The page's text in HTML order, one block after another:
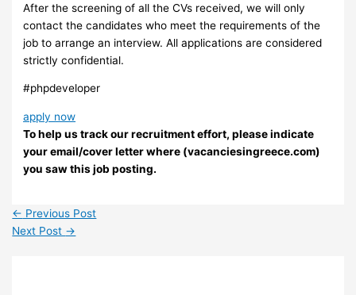
After the screening of all the CVs received, we will only
contact the candidates who meet the requirements of the
job to arrange an interview. ​All applications are considered
strictly confidential.
#phpdeveloper
apply now
To help us track our recruitment effort, please indicate
your email/cover letter where (vacanciesingreece.com)
you saw this job posting.
← Previous Post
Next Post →